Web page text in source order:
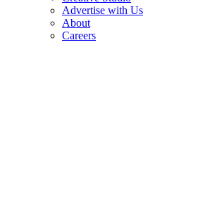
Advertise with Us
About
Careers